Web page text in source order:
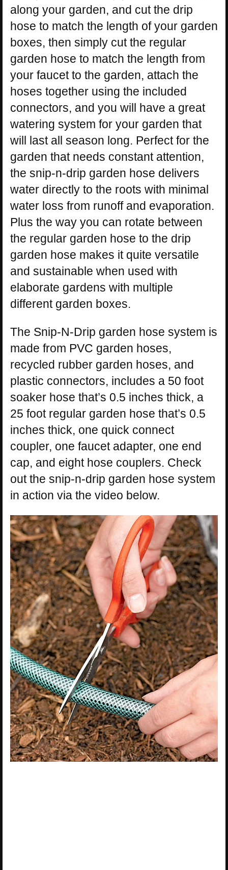
along your garden, and cut the drip
hose to match the length of your garden
boxes, then simply cut the regular
garden hose to match the length from
your faucet to the garden, attach the
hoses together using the included
connectors, and you will have a great
watering system for your garden that
will last all season long. Perfect for the
garden that needs constant attention,
the snip-n-drip garden hose delivers
water directly to the roots with minimal
water loss from runoff and evaporation.
Plus the way you can rotate between
the regular garden hose to the drip
garden hose makes it quite versatile
and sustainable when used with
elaborate gardens with multiple
different garden boxes.
The Snip-N-Drip garden hose system is
made from PVC garden hoses,
recycled rubber garden hoses, and
plastic connectors, includes a 50 foot
soaker hose that’s 0.5 inches thick, a
25 foot regular garden hose that’s 0.5
inches thick, one quick connect
coupler, one faucet adapter, one end
cap, and eight hose couplers. Check
out the snip-n-drip garden hose system
in action via the video below.